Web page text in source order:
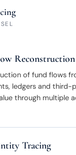
Reconstruction
of fund flows
ledgers and third-
through multiple
Tracing